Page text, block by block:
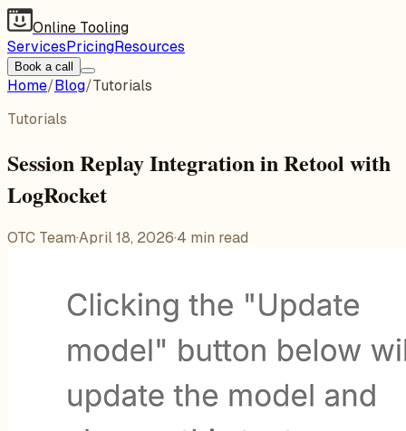
Online Tooling
ServicesPricingResources
Book a call
Home/Blog/Tutorials
Tutorials
Session Replay Integration in Retool with
LogRocket
OTC Team·April 18, 2026·4 min read